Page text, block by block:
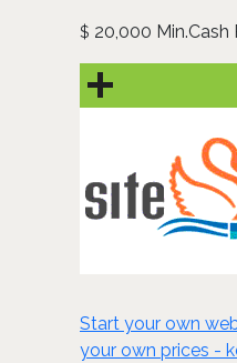
$ 20,000 Min.Cash
Start your own
your own prices -